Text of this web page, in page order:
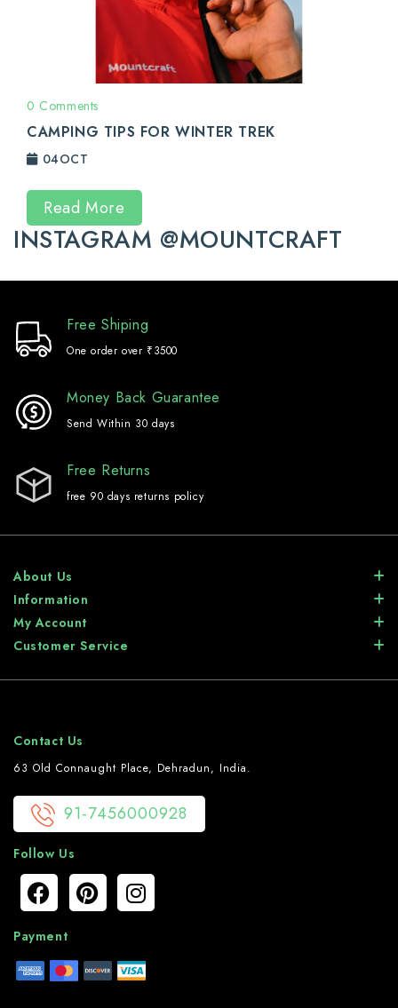
0 Comments
CAMPING TIPS FOR WINTER TREK
04OCT
Read More
INSTAGRAM @MOUNTCRAFT
Free Shiping
One order over ₹3500
Money Back Guarantee
Send Within 30 days
Free Returns
free 90 days returns policy
About Us
Information
My Account
Customer Service
Contact Us
63 Old Connaught Place, Dehradun, India.
91-7456000928
Follow Us
Payment